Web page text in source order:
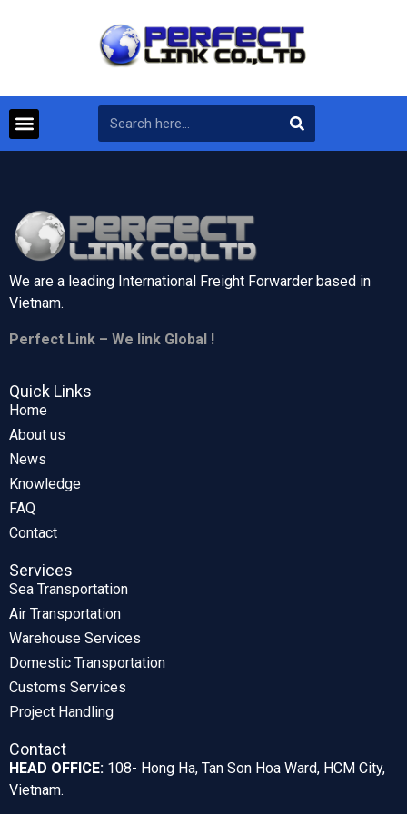
We are a leading International Freight Forwarder based in
Vietnam.
Perfect Link – We link Global !
Quick Links
Home
About us
News
Knowledge
FAQ
Contact
Services
Sea Transportation
Air Transportation
Warehouse Services
Domestic Transportation
Customs Services
Project Handling
Contact
HEAD OFFICE: 108- Hong Ha, Tan Son Hoa Ward, HCM City,
Vietnam.